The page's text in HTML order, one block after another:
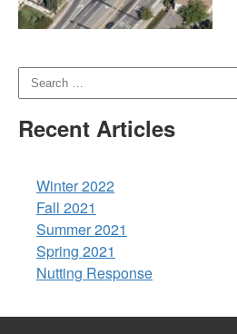
Recent Articles
Winter 2022
Fall 2021
Summer 2021
Spring 2021
Nutting Response